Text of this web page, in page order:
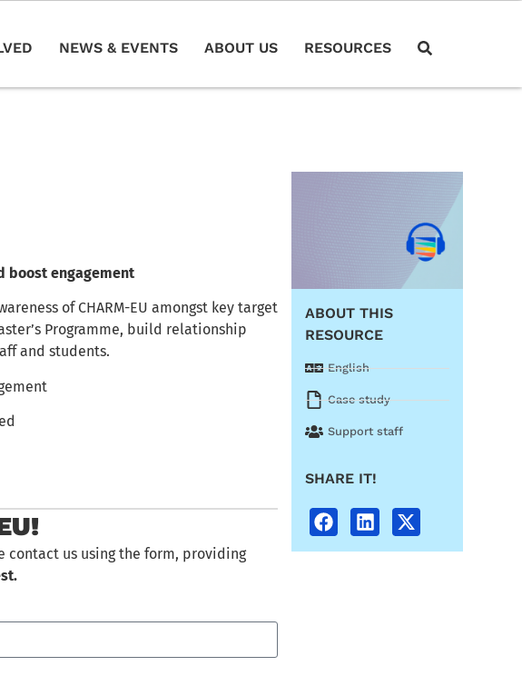
NEWS & EVENTS ABOUT US RESOURCES
boost engagement
of CHARM-EU amongst key target
Programme, build relationship
and students.
contact us using the form, providing
ABOUT THIS
RESOURCE
English
Case study
Support staff
SHARE IT!